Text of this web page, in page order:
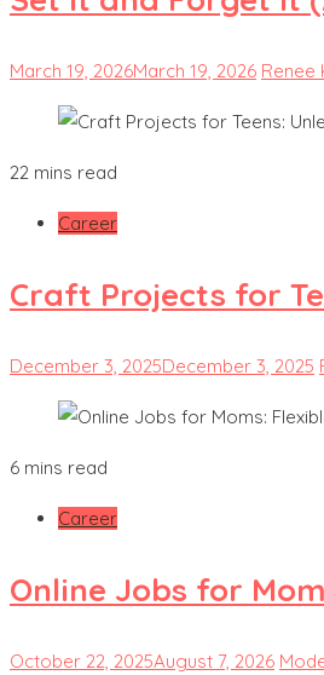
March 19, 2026March 19, 2026 Renee
22 mins read
Career
Craft Projects for
December 3, 2025December 3, 2025
6 mins read
Career
Online Jobs for
October 22, 2025August 7, 2026